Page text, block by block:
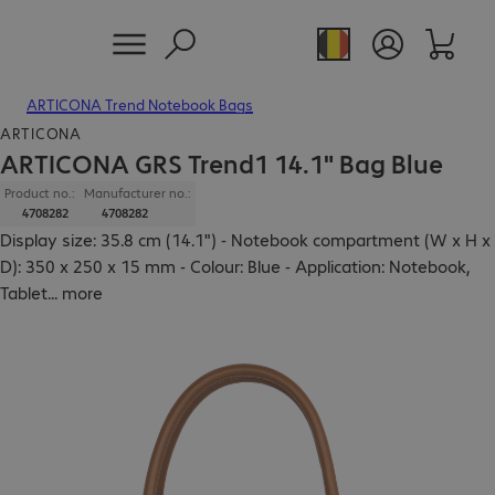
ARTICONA Trend Notebook Bags
ARTICONA
ARTICONA GRS Trend1 14.1" Bag Blue
Product no.:
4708282
Manufacturer no.:
4708282
Display size: 35.8 cm (14.1") - Notebook compartment (W x H x
D): 350 x 250 x 15 mm - Colour: Blue - Application: Notebook,
Tablet... more